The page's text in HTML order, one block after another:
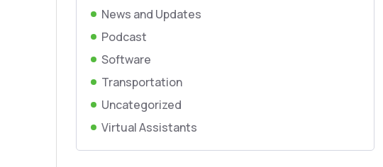
News and Updates
Podcast
Software
Transportation
Uncategorized
Virtual Assistants